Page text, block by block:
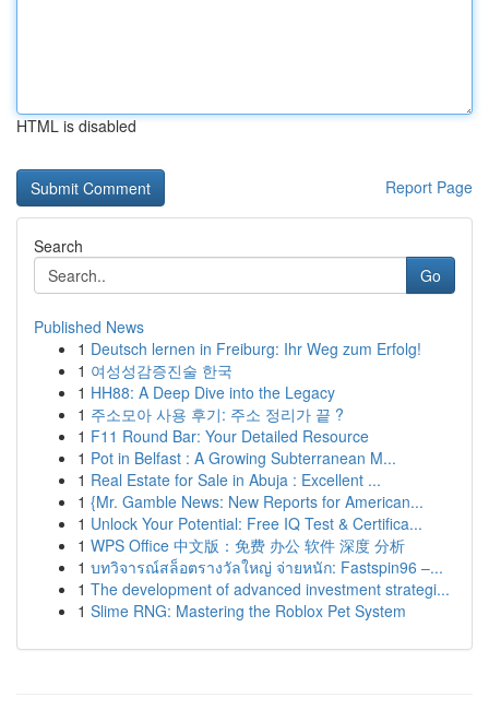
HTML is disabled
Report Page
Search
Go
Published News
1 Deutsch lernen in Freiburg: Ihr Weg zum Erfolg!
1 여성성감증진술 한국
1 HH88: A Deep Dive into the Legacy
1 주소모아 사용 후기: 주소 정리가 끝 ?
1 F11 Round Bar: Your Detailed Resource
1 Pot in Belfast : A Growing Subterranean M...
1 Real Estate for Sale in Abuja : Excellent ...
1 {Mr. Gamble News: New Reports for American...
1 Unlock Your Potential: Free IQ Test & Certifica...
1 WPS Office 中文版：免费 办公 软件 深度 分析
1 บทวิจารณ์สล็อตรางวัลใหญ่ จ่ายหนัก: Fastspin96 –...
1 The development of advanced investment strategi...
1 Slime RNG: Mastering the Roblox Pet System